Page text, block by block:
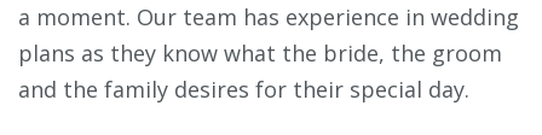
a moment. Our team has experience in wedding
plans as they know what the bride, the groom
and the family desires for their special day.